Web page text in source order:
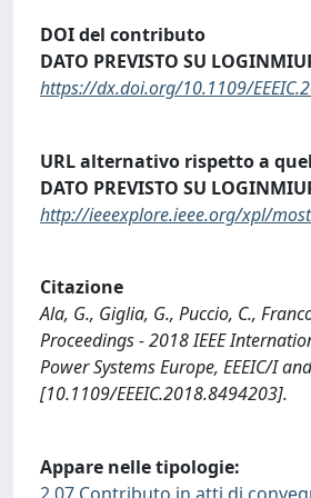
DOI del contributo
DATO PREVISTO SU
https://dx.doi.org/10.1109/
URL alternativo rispetto a
DATO PREVISTO SU
http://ieeexplore.ieee.org/xpl/
Citazione
Ala, G., Giglia, G., Puccio, C.,
Proceedings - 2018 IEEE
Power Systems Europe, EEEIC/I
[10.1109/EEEIC.2018.8494203].
Appare nelle tipologie: